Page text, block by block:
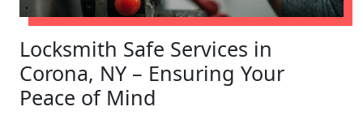
Locksmith Safe Services in
Corona, NY – Ensuring Your
Peace of Mind